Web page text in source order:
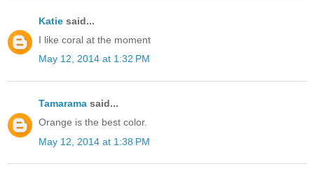
Katie said...
I like coral at the moment
May 12, 2014 at 1:32 PM
Tamarama said...
Orange is the best color.
May 12, 2014 at 1:38 PM